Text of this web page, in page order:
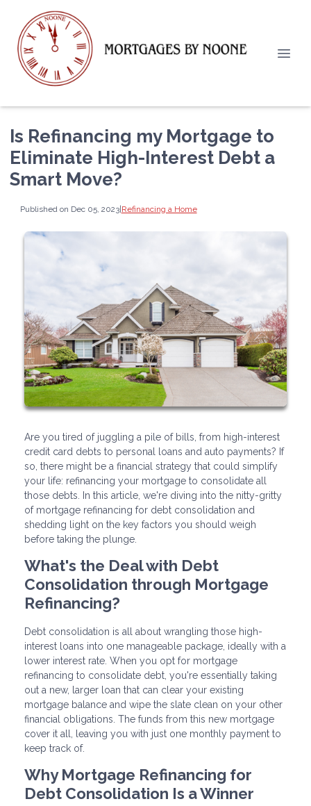
Is Refinancing my Mortgage to
Eliminate High-Interest Debt a
Smart Move?
Published on Dec 05, 2023|Refinancing a Home
Are you tired of juggling a pile of bills, from high-interest
credit card debts to personal loans and auto payments? If
so, there might be a financial strategy that could simplify
your life: refinancing your mortgage to consolidate all
those debts. In this article, we're diving into the nitty-gritty
of mortgage refinancing for debt consolidation and
shedding light on the key factors you should weigh
before taking the plunge.
What's the Deal with Debt
Consolidation through Mortgage
Refinancing?
Debt consolidation is all about wrangling those high-
interest loans into one manageable package, ideally with a
lower interest rate. When you opt for mortgage
refinancing to consolidate debt, you're essentially taking
out a new, larger loan that can clear your existing
mortgage balance and wipe the slate clean on your other
financial obligations. The funds from this new mortgage
cover it all, leaving you with just one monthly payment to
keep track of.
Why Mortgage Refinancing for
Debt Consolidation Is a Winner